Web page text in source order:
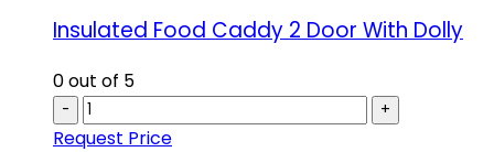
Insulated Food Caddy 2 Door With Dolly
0out of 5
- +
Request Price